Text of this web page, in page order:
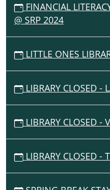
FINANCIAL
@ SRP 2024
LITTLE ONES
LIBRARY CLOSED -
LIBRARY CLOSED -
LIBRARY CLOSED -